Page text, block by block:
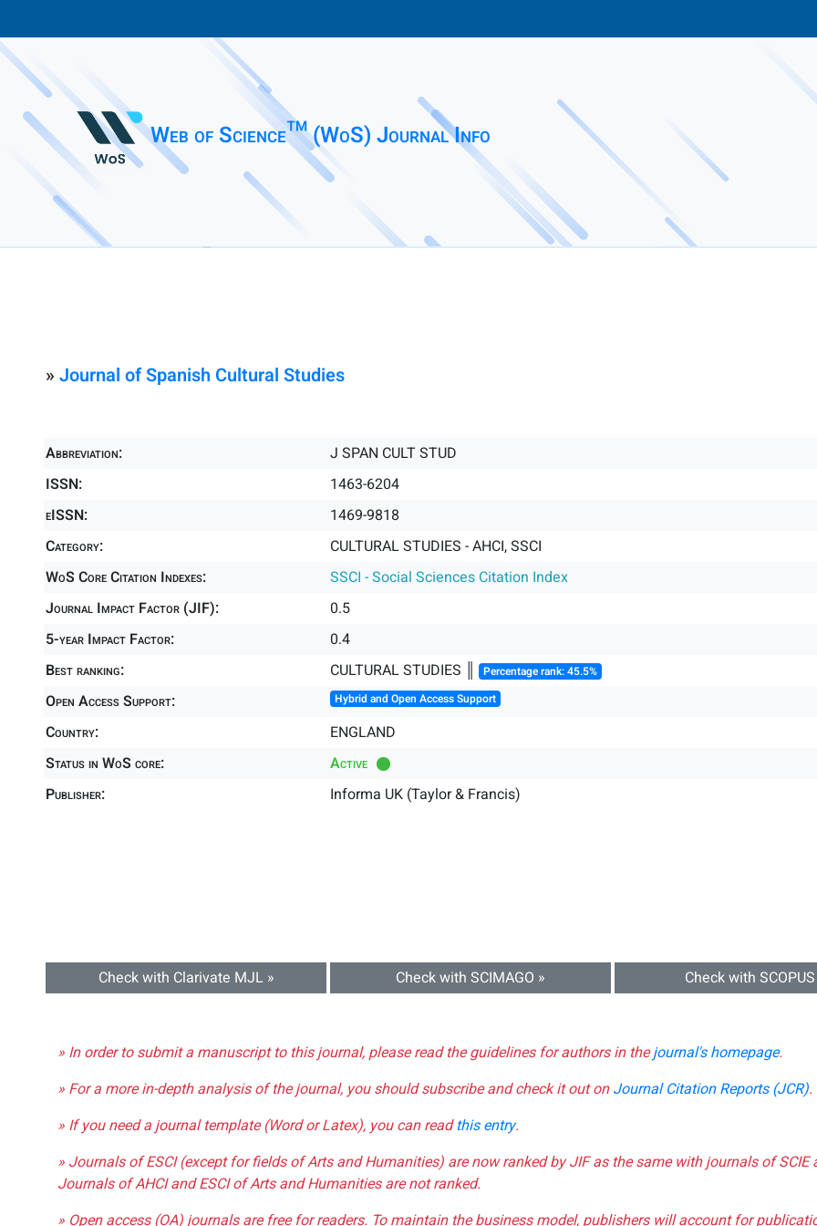
Web of Science™ (WoS) Journal Info
» Journal of Spanish Cultural Studies
Abbreviation:
J SPAN CULT STUD
ISSN:
1463-6204
eISSN:
1469-9818
Category:
CULTURAL STUDIES - AHCI, SSCI
WoS Core Citation Indexes:
SSCI - Social Sciences Citation Index
Journal Impact Factor (JIF):
0.5
5-year Impact Factor:
0.4
Best ranking:
CULTURAL STUDIES ║ Percentage rank: 45.5%
Open Access Support: Hybrid and Open Access Support
Country:
ENGLAND
Status in WoS core:
Active
Publisher:
Informa UK (Taylor & Francis)
Check with Clarivate MJL » Check with SCIMAGO » Check with
» In order to submit a manuscript to this journal, please read the guidelines for authors in thejournal's homepage.
» For a more in-depth analysis of the journal, you should subscribe and check it out onJournal Citation Reports (JCR).
» If you need a journal template (Word or Latex), you can readthis entry.
» Journals of ESCI (except for fields of Arts and Humanities) are now ranked by JIF as the same with journals of SCIE
Journals of AHCI and ESCI of Arts and Humanities are not ranked.
» Open access (OA) journals are free for readers. To maintain the business model, publishers will account for